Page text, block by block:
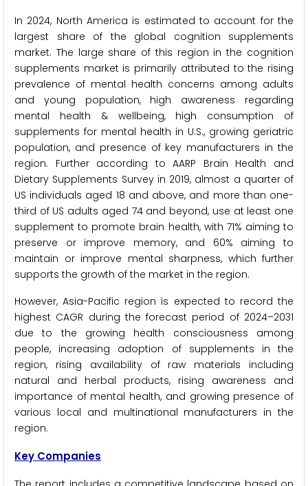
In 2024, North America is estimated to account for the
largest share of the global cognition supplements
market. The large share of this region in the cognition
supplements market is primarily attributed to the rising
prevalence of mental health concerns among adults
and young population, high awareness regarding
mental health & wellbeing, high consumption of
supplements for mental health in U.S., growing geriatric
population, and presence of key manufacturers in the
region. Further according to AARP Brain Health and
Dietary Supplements Survey in 2019, almost a quarter of
US individuals aged 18 and above, and more than one-
third of US adults aged 74 and beyond, use at least one
supplement to promote brain health, with 71% aiming to
preserve or improve memory, and 60% aiming to
maintain or improve mental sharpness, which further
supports the growth of the market in the region.
However, Asia-Pacific region is expected to record the
highest CAGR during the forecast period of 2024–2031
due to the growing health consciousness among
people, increasing adoption of supplements in the
region, rising availability of raw materials including
natural and herbal products, rising awareness and
importance of mental health, and growing presence of
various local and multinational manufacturers in the
region.
Key Companies